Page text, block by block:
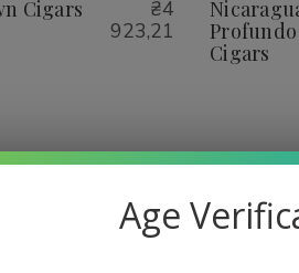
Cigars
₴4
923,21
Cigars
Profundo
Cigars
1
Age